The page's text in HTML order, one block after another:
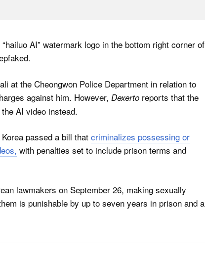
AI” watermark logo in the bottom right corner of
at the Cheongwon Police Department in relation to
against him. However, Dexerto reports that the
AI video instead.
passed a bill that criminalizes possessing or
with penalties set to include prison terms and
lawmakers on September 26, making sexually
is punishable by up to seven years in prison and a